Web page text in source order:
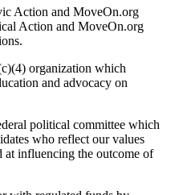
Action and MoveOn.org
Action and MoveOn.org
organization which
and advocacy on
political committee which
who reflect our values
at influencing the outcome of